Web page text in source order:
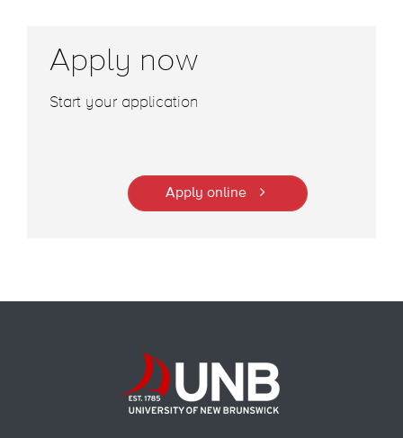
Apply now
Start your application
Apply online